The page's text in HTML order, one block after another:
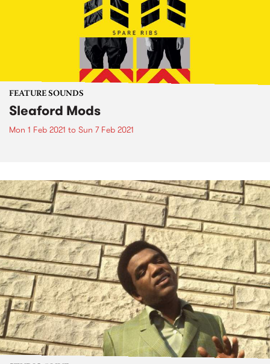
FEATURE SOUNDS
Sleaford Mods
Mon 1 Feb 2021 to Sun 7 Feb 2021